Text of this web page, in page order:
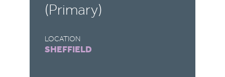
(Primary)
LOCATION
SHEFFIELD